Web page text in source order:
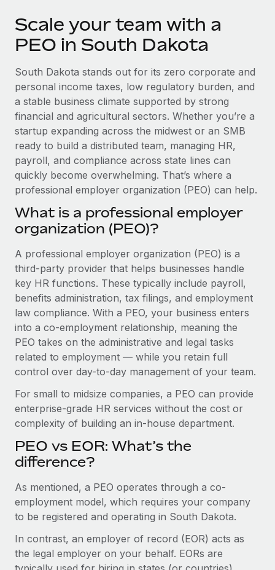
SERVICES
Ask an expert
Background checks
Simplify your candidate screening processes
Compliance watchtower
Stay ahead of compliance risks
Device management
Provision and track IT devices globally
Entity setup
Establish compliant entities fast
Mobility & Relocation
Relocate employees with ease
Benefits
Manage employee benefits with ease
Explore partnership opportunities with us
Remote Build Coming soon
CASE STUDIES
Newsroom
Salary & Talent Insights
Insights center
See all resources
BLOG
Global Payroll
EOR & PEO
Contractor Management
Compliance
Taxes
Changelog
Explore the blog
BLOG POSTS
Why owned entities are key to maintaining
As the global workforce continues to expand in response
Learn More
What a Workday global payroll implementation
actually looks like
Scale your team with a
PEO in South Dakota
South Dakota stands out for its zero corporate and
personal income taxes, low regulatory burden, and
a stable business climate supported by strong
financial and agricultural sectors. Whether you’re a
startup expanding across the midwest or an SMB
ready to build a distributed team, managing HR,
payroll, and compliance across state lines can
quickly become overwhelming. That’s where a
professional employer organization (PEO) can help.
What is a professional employer
organization (PEO)?
A professional employer organization (PEO) is a
third-party provider that helps businesses handle
key HR functions. These typically include payroll,
benefits administration, tax filings, and employment
law compliance. With a PEO, your business enters
into a co-employment relationship, meaning the
PEO takes on the administrative and legal tasks
related to employment — while you retain full
control over day-to-day management of your team.
For small to midsize companies, a PEO can provide
enterprise-grade HR services without the cost or
complexity of building an in-house department.
PEO vs EOR: What’s the
difference?
As mentioned, a PEO operates through a co-
employment model, which requires your company
to be registered and operating in South Dakota.
In contrast, an employer of record (EOR) acts as
the legal employer on your behalf. EORs are